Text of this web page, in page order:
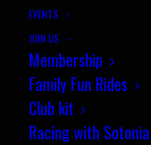
EVENTS
JOIN US
Membership
Family Fun Rides
Club kit
Racing with Sotonia